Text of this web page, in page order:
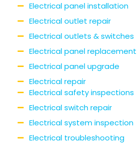
Electrical panel installation
Electrical outlet repair
Electrical outlets & switches
Electrical panel replacement
Electrical panel upgrade
Electrical repair
Electrical safety inspections
Electrical switch repair
Electrical system inspection
Electrical troubleshooting